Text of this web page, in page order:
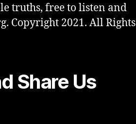
truths, free to listen and
Copyright 2021. All Rights
Share Us